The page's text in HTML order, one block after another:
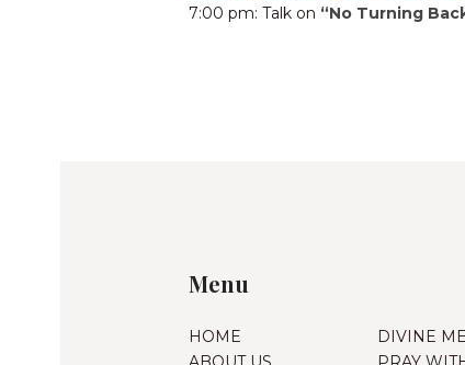
7:00 pm: Talk on “No Turning
Menu
HOME
DIVINE